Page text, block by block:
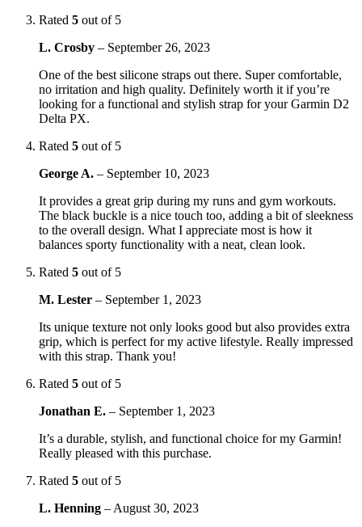
Rated 5 out of 5
L. Crosby – September 26, 2023
One of the best silicone straps out there. Super comfortable,
no irritation and high quality. Definitely worth it if you’re
looking for a functional and stylish strap for your Garmin D2
Delta PX.
Rated 5 out of 5
George A. – September 10, 2023
It provides a great grip during my runs and gym workouts.
The black buckle is a nice touch too, adding a bit of sleekness
to the overall design. What I appreciate most is how it
balances sporty functionality with a neat, clean look.
Rated 5 out of 5
M. Lester – September 1, 2023
Its unique texture not only looks good but also provides extra
grip, which is perfect for my active lifestyle. Really impressed
with this strap. Thank you!
Rated 5 out of 5
Jonathan E. – September 1, 2023
It’s a durable, stylish, and functional choice for my Garmin!
Really pleased with this purchase.
Rated 5 out of 5
L. Henning – August 30, 2023